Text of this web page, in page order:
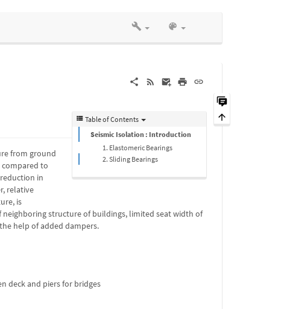
Table of Contents
Seismic Isolation : Introduction
1. Elastomeric Bearings
2. Sliding Bearings
from ground
to
in
relative
is
structure of buildings, limited seat width of
help of added dampers.
deck and piers for bridges